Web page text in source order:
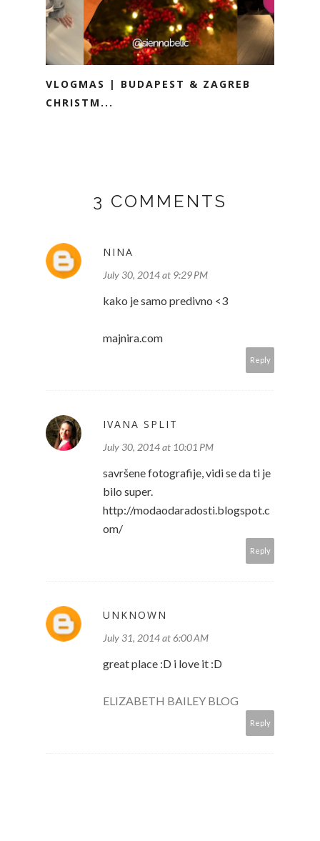
VLOGMAS | BUDAPEST & ZAGREB
CHRISTM...
3 COMMENTS
NINA
July 30, 2014 at 9:29 PM
kako je samo predivno <3
majnira.com
Reply
IVANA SPLIT
July 30, 2014 at 10:01 PM
savršene fotografije, vidi se da ti je
bilo super.
http://modaodaradosti.blogspot.c
om/
Reply
UNKNOWN
July 31, 2014 at 6:00 AM
great place :D i love it :D
ELIZABETH BAILEY BLOG
Reply